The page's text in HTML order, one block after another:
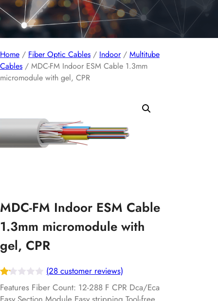
Home / Fiber Optic Cables / Indoor/ Multitube
Cables / MDC-FM Indoor ESM Cable 1.3mm
micromodule with gel, CPR
MDC-FM Indoor ESM Cable
1.3mm micromodule with
gel, CPR
Ra
te
28
(28 customer reviews)
Features Fiber Count: 12-288 F CPR Dca/Eca